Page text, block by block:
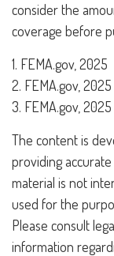
consider the
coverage before
1. FEMA.gov, 2025
2. FEMA.gov, 2025
3. FEMA.gov, 2025
The content is
providing
material is not
used for the
Please consult
information